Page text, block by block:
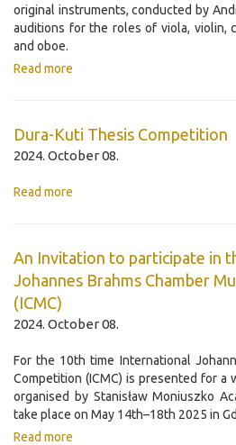
original instruments, conducted by
auditions for the roles of viola, violin,
and oboe.
Read more
Dura-Kuti Thesis Competition
2024. October 08.
Read more
An Invitation to participate in
Johannes Brahms Chamber
(ICMC)
2024. October 08.
For the 10th time International
Competition (ICMC) is presented for a
organised by Stanisław Moniuszko
take place on May 14th–18th 2025 in
Read more